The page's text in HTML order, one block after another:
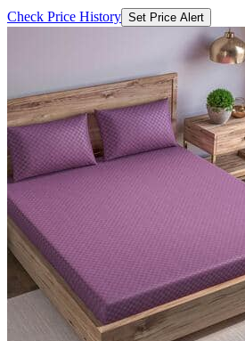
Check Price History Set Price Alert